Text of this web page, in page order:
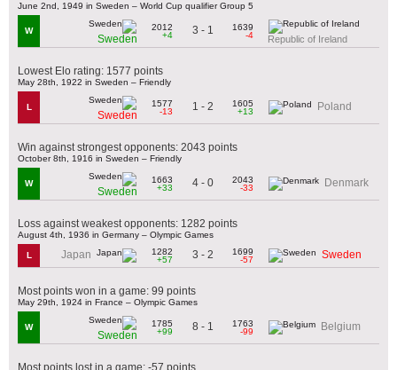
June 2nd, 1949 in Sweden – World Cup qualifier Group 5
W
Sweden
2012
+4
3 - 1
1639
-4
Republic of Ireland
Lowest Elo rating: 1577 points
May 28th, 1922 in Sweden – Friendly
L
Sweden
1577
-13
1 - 2
1605
+13
Poland
Win against strongest opponents: 2043 points
October 8th, 1916 in Sweden – Friendly
W
Sweden
1663
+33
4 - 0
2043
-33
Denmark
Loss against weakest opponents: 1282 points
August 4th, 1936 in Germany – Olympic Games
L Japan
1282
+57
3 - 2
1699
-57
Sweden
Most points won in a game: 99 points
May 29th, 1924 in France – Olympic Games
W
Sweden
1785
+99
8 - 1
1763
-99
Belgium
Most points lost in a game: -57 points